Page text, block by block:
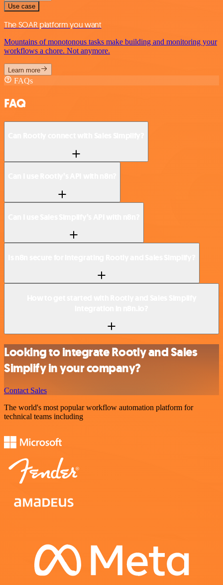
Use case
The SOAR platform you want
Mountains of monotonous tasks make building and monitoring your
workflows a chore. Not anymore.
Learn more
FAQs
FAQ
Looking to integrate Rootly and Sales
Simplify in your company?
Contact Sales
The world's most popular workflow automation platform for
technical teams including